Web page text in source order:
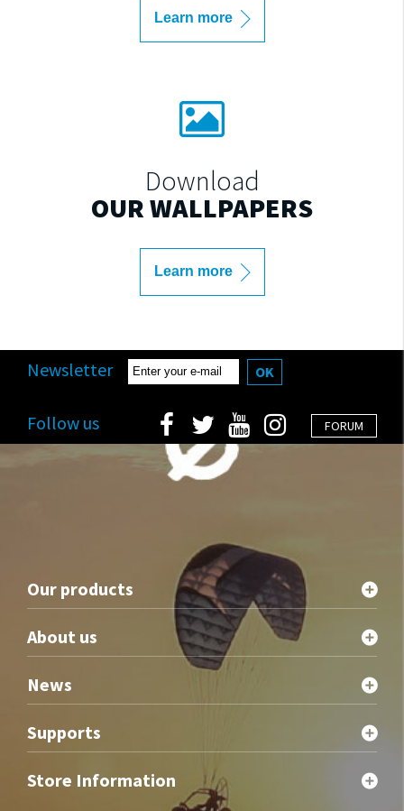
Learn more
Download
OUR WALLPAPERS
Learn more
Newsletter OK
FORUM
Follow us
Our products
About us
News
Supports
Store Information